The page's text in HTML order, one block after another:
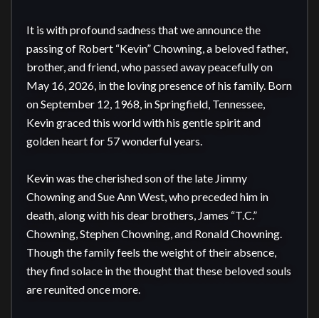
It is with profound sadness that we announce the
passing of Robert “Kevin” Chowning, a beloved father,
brother, and friend, who passed away peacefully on
May 16, 2026, in the loving presence of his family. Born
on September 12, 1968, in Springfield, Tennessee,
Kevin graced this world with his gentle spirit and
golden heart for 57 wonderful years.
Kevin was the cherished son of the late Jimmy
Chowning and Sue Ann West, who preceded him in
death, along with his dear brothers, James “T.C.”
Chowning, Stephen Chowning, and Ronald Chowning.
Though the family feels the weight of their absence,
they find solace in the thought that these beloved souls
are reunited once more.